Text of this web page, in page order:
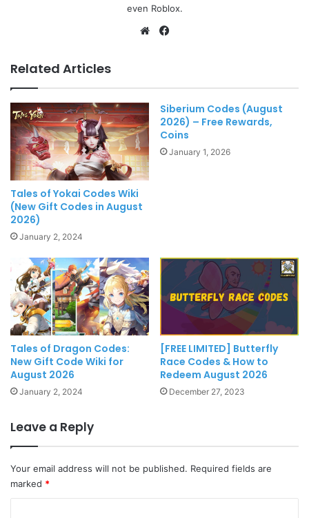
even Roblox.
Website
Related Articles
Tales of Yokai Codes Wiki
(New Gift Codes in August
2026)
January 2, 2024
Siberium Codes (August
2026) – Free Rewards,
Coins
January 1, 2026
Tales of Dragon Codes:
New Gift Code Wiki for
August 2026
January 2, 2024
[FREE LIMITED] Butterfly
Race Codes & How to
Redeem August 2026
December 27, 2023
Leave a Reply
Your email address will not be published. Required fields are
marked *